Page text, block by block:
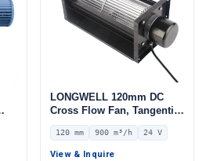
LONGWELL 120mm DC
Cross Flow Fan, Tangential
Blower Fan, 24V 0–
10V/PWM Control, 900 m³/h
Airflow – LWCD-120380MN-
120 mm 900 m³/h 24 V
View & Inquire